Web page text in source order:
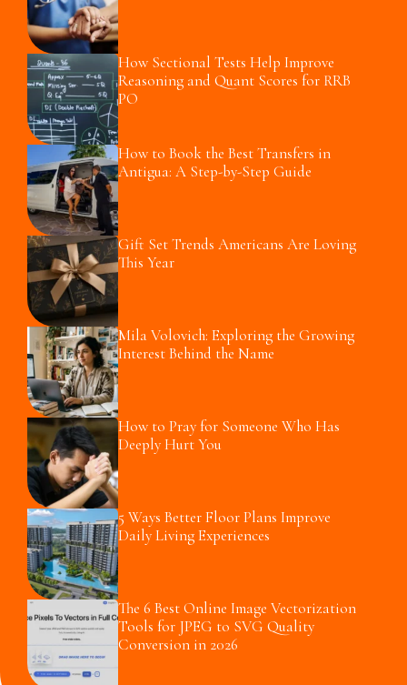
How Sectional Tests Help Improve
Reasoning and Quant Scores for RRB
PO
How to Book the Best Transfers in
Antigua: A Step-by-Step Guide
Gift Set Trends Americans Are Loving
This Year
Mila Volovich: Exploring the Growing
Interest Behind the Name
How to Pray for Someone Who Has
Deeply Hurt You
5 Ways Better Floor Plans Improve
Daily Living Experiences
The 6 Best Online Image Vectorization
Tools for JPEG to SVG Quality
Conversion in 2026